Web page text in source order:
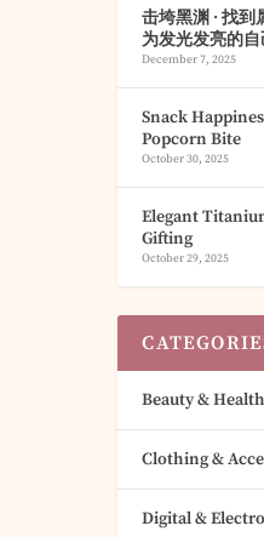
击垮黑渊 · 找到
为发光发亮的自
December 7, 2025
Snack
Popcorn Bite
October 30, 2025
Elegant
Gifting
October 29, 2025
Beauty & Health
Clothing &
Digital &